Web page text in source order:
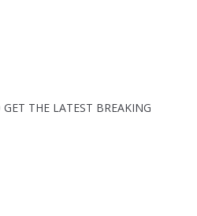
GET THE LATEST BREAKING